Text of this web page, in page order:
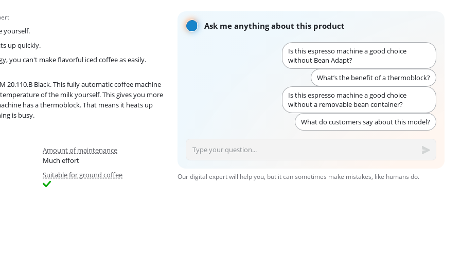
Ask me anything about this product
Is this espresso machine a good choice
without Bean Adapt?
What’s the benefit of a thermoblock?
Is this espresso machine a good choice
without a removable bean container?
What do customers say about this model?
Our digital expert will help you, but it can sometimes make mistakes, like humans do.
yourself.
up quickly.
you can't make flavorful iced coffee as easily.
20.110.B Black. This fully automatic coffee machine
of the milk yourself. This gives you more
has a thermoblock. That means it heats up
is busy.
Amount of maintenance
Much effort
Suitable for ground coffee